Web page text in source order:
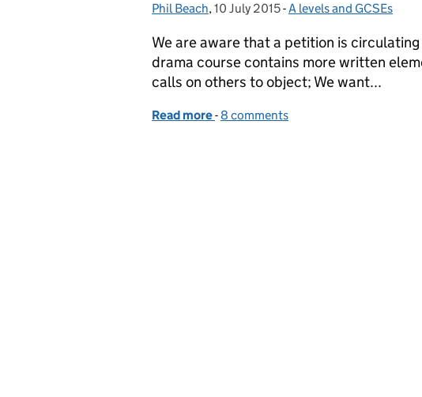
Posted by:
Phil Beach, Posted on:
10 July 2015- Categories:
A levels and GCSEs
We are aware that a petition is
drama course contains more written
calls on others to object; We want...
Read more of Assessing drama
-8 comments